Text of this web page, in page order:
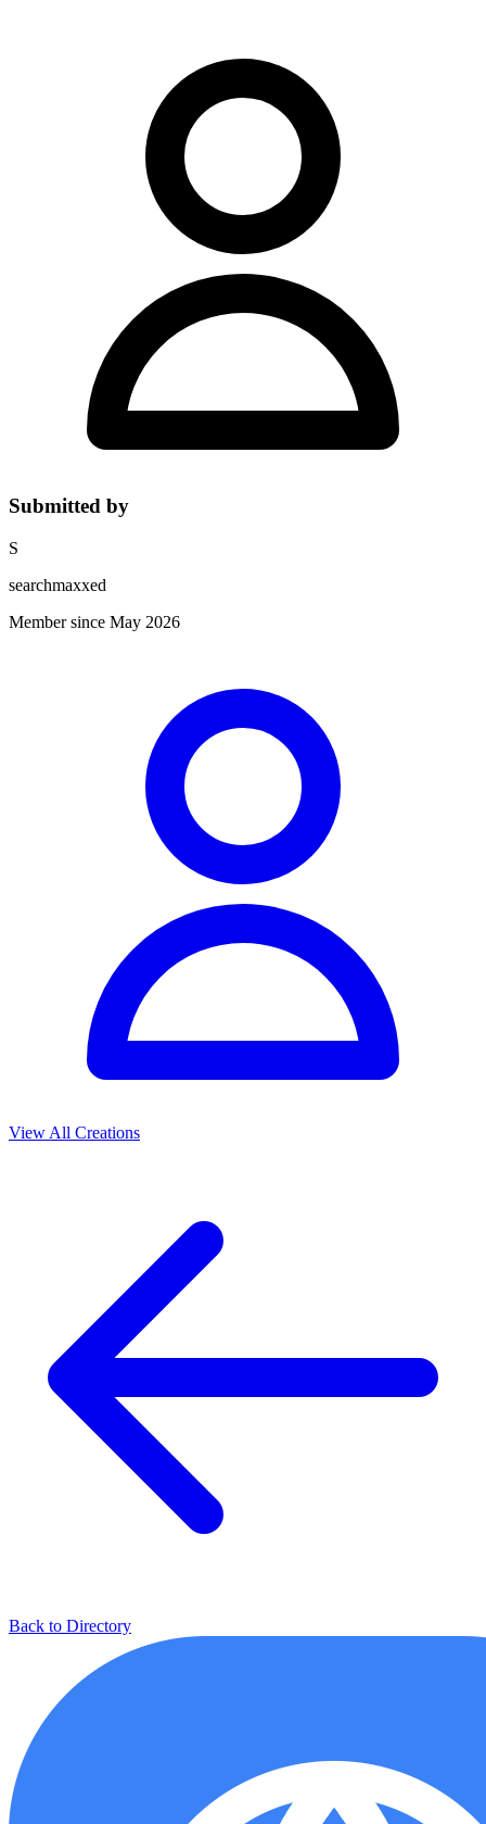
Submitted by
S
searchmaxxed
Member since May 2026
View All Creations
Back to Directory